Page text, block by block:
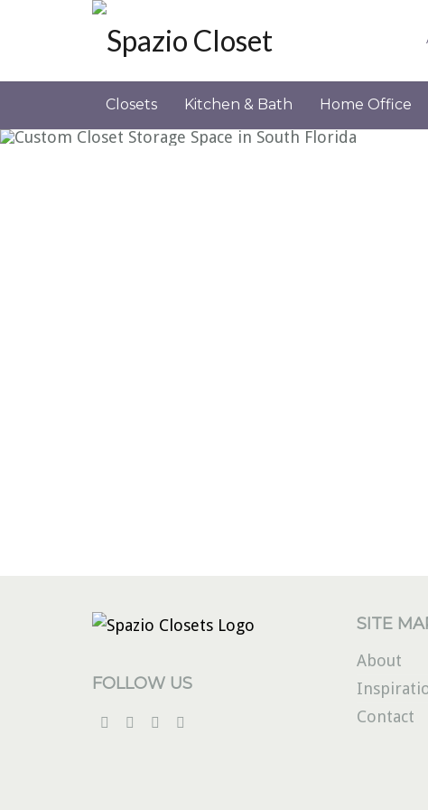
Closets Kitchen & Bath Home Office
CLOSET CLASSIC 5
FOLLOW US
SITE
About
Contact